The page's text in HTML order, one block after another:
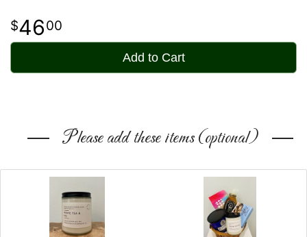
4600
Add to Cart
Please add these items (optional)